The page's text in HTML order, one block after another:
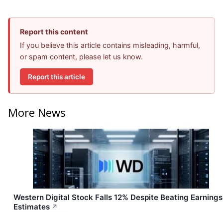
Report this content
If you believe this article contains misleading, harmful,
or spam content, please let us know.
Report this article
More News
Western Digital Stock Falls 12% Despite Beating Earnings
Estimates ↗